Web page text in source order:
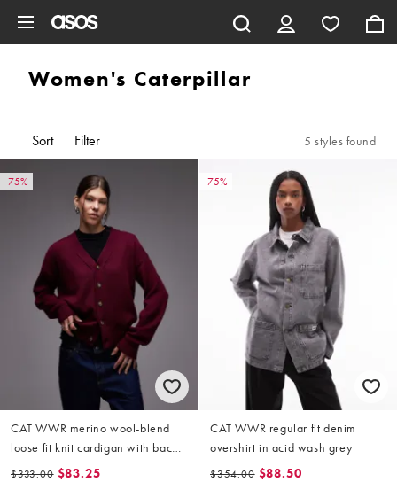
Women's Caterpillar
Sort Filter 5 styles found
-75%
CAT WWR merino wool-blend
loose fit knit cardigan with back
logo in burgundy
$333.00 $83.25
-75%
CAT WWR regular fit denim
overshirt in acid wash grey
$354.00 $88.50